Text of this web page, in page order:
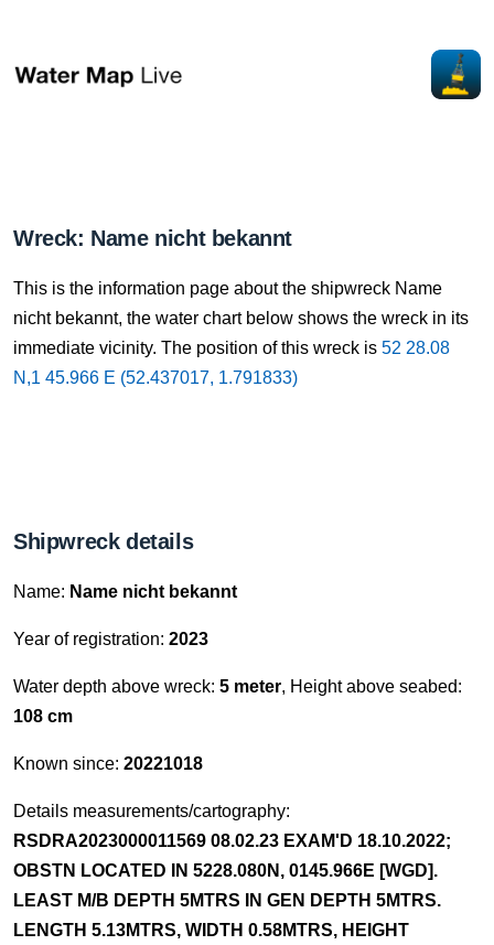
Wreck: Name nicht bekannt
This is the information page about the shipwreck Name
nicht bekannt, the water chart below shows the wreck in its
immediate vicinity. The position of this wreck is 52 28.08
N,1 45.966 E (52.437017, 1.791833)
Shipwreck details
Name: Name nicht bekannt
Year of registration: 2023
Water depth above wreck: 5 meter, Height above seabed:
108 cm
Known since: 20221018
Details measurements/cartography:
RSDRA2023000011569 08.02.23 EXAM'D 18.10.2022;
OBSTN LOCATED IN 5228.080N, 0145.966E [WGD].
LEAST M/B DEPTH 5MTRS IN GEN DEPTH 5MTRS.
LENGTH 5.13MTRS, WIDTH 0.58MTRS, HEIGHT